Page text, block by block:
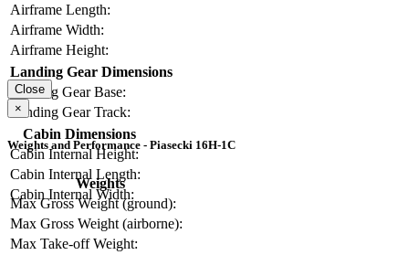
Airframe Length:
Airframe Width:
Airframe Height:
Landing Gear Dimensions
Landing Gear Base:
Landing Gear Track:
Cabin Dimensions
Cabin Internal Height:
Cabin Internal Length:
Cabin Internal Width:
Close
×
Weights and Performance - Piasecki 16H-1C
Weights
Max Gross Weight (ground):
Max Gross Weight (airborne):
Max Take-off Weight: